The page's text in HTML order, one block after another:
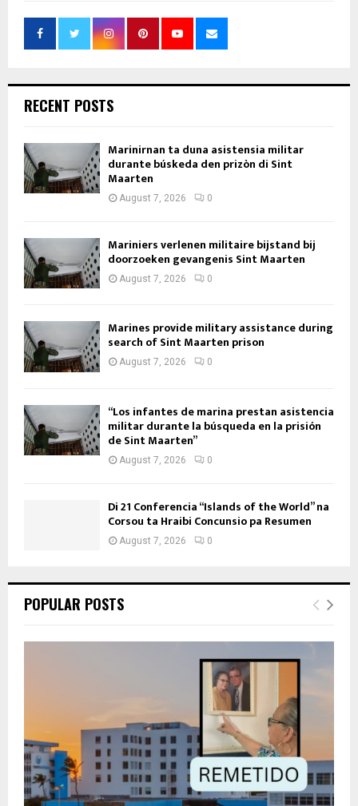
RECENT POSTS
Marinirnan ta duna asistensia militar
durante búskeda den prizòn di Sint
Maarten
August 7, 2026 0
Mariniers verlenen militaire bijstand bij
doorzoeken gevangenis Sint Maarten
August 7, 2026 0
Marines provide military assistance during
search of Sint Maarten prison
August 7, 2026 0
“Los infantes de marina prestan asistencia
militar durante la búsqueda en la prisión
de Sint Maarten”
August 7, 2026 0
Di 21 Conferencia “Islands of the World” na
Corsou ta Hraibi Concunsio pa Resumen
August 7, 2026 0
POPULAR POSTS